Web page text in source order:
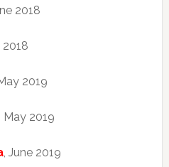
2018
2019
May 2019
, June 2019